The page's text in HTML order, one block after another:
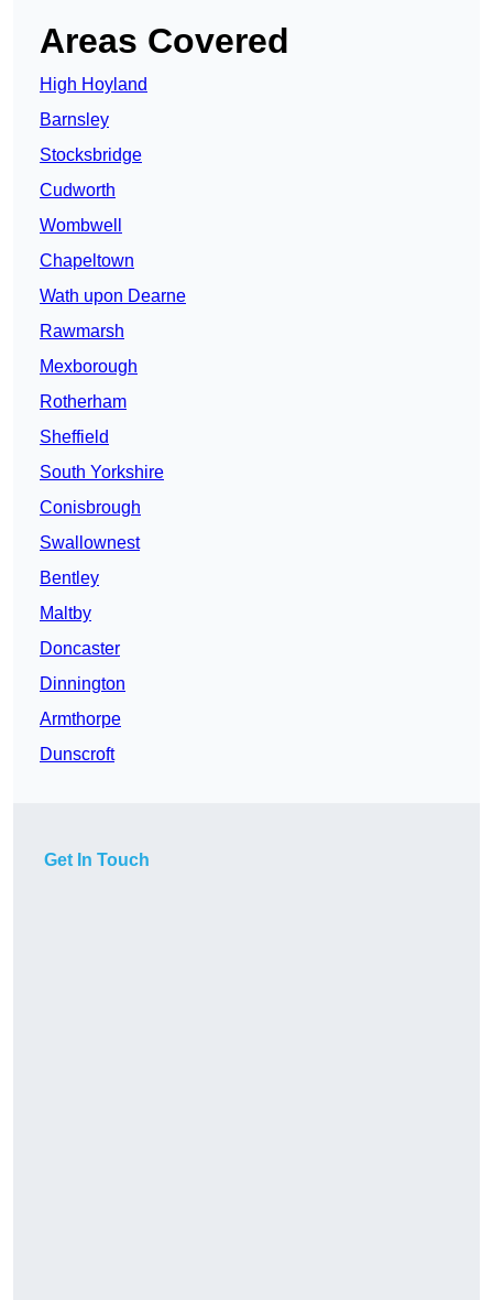
Areas Covered
High Hoyland
Barnsley
Stocksbridge
Cudworth
Wombwell
Chapeltown
Wath upon Dearne
Rawmarsh
Mexborough
Rotherham
Sheffield
South Yorkshire
Conisbrough
Swallownest
Bentley
Maltby
Doncaster
Dinnington
Armthorpe
Dunscroft
Get In Touch